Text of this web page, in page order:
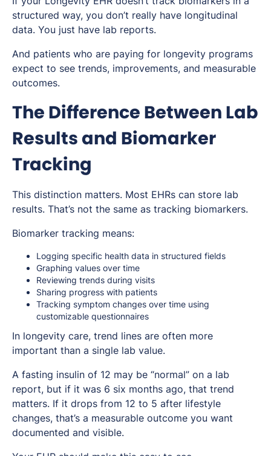
structured way, you don’t really have longitudinal
data. You just have lab reports.
And patients who are paying for longevity programs
expect to see trends, improvements, and measurable
outcomes.
The Difference Between Lab
Results and Biomarker
Tracking
This distinction matters. Most EHRs can store lab
results. That’s not the same as tracking biomarkers.
Biomarker tracking means:
Logging specific health data in structured fields
Graphing values over time
Reviewing trends during visits
Sharing progress with patients
Tracking symptom changes over time using
customizable questionnaires
In longevity care, trend lines are often more
important than a single lab value.
A fasting insulin of 12 may be “normal” on a lab
report, but if it was 6 six months ago, that trend
matters. If it drops from 12 to 5 after lifestyle
changes, that’s a measurable outcome you want
documented and visible.